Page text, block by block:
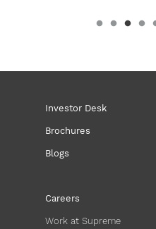
Investor Desk
Brochures
Blogs
Careers
Work at Supreme